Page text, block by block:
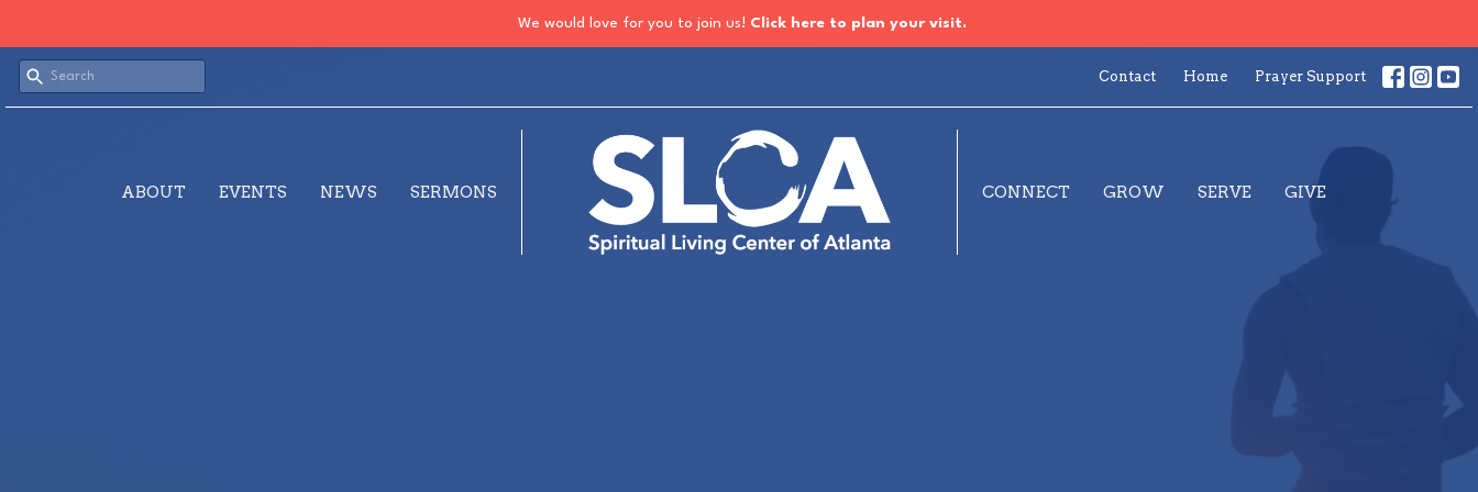
We would love for you to join us! Click here to plan your visit.
Contact Home Prayer Support
ABOUT EVENTS NEWS SERMONS CONNECT GROW SERVE GIVE